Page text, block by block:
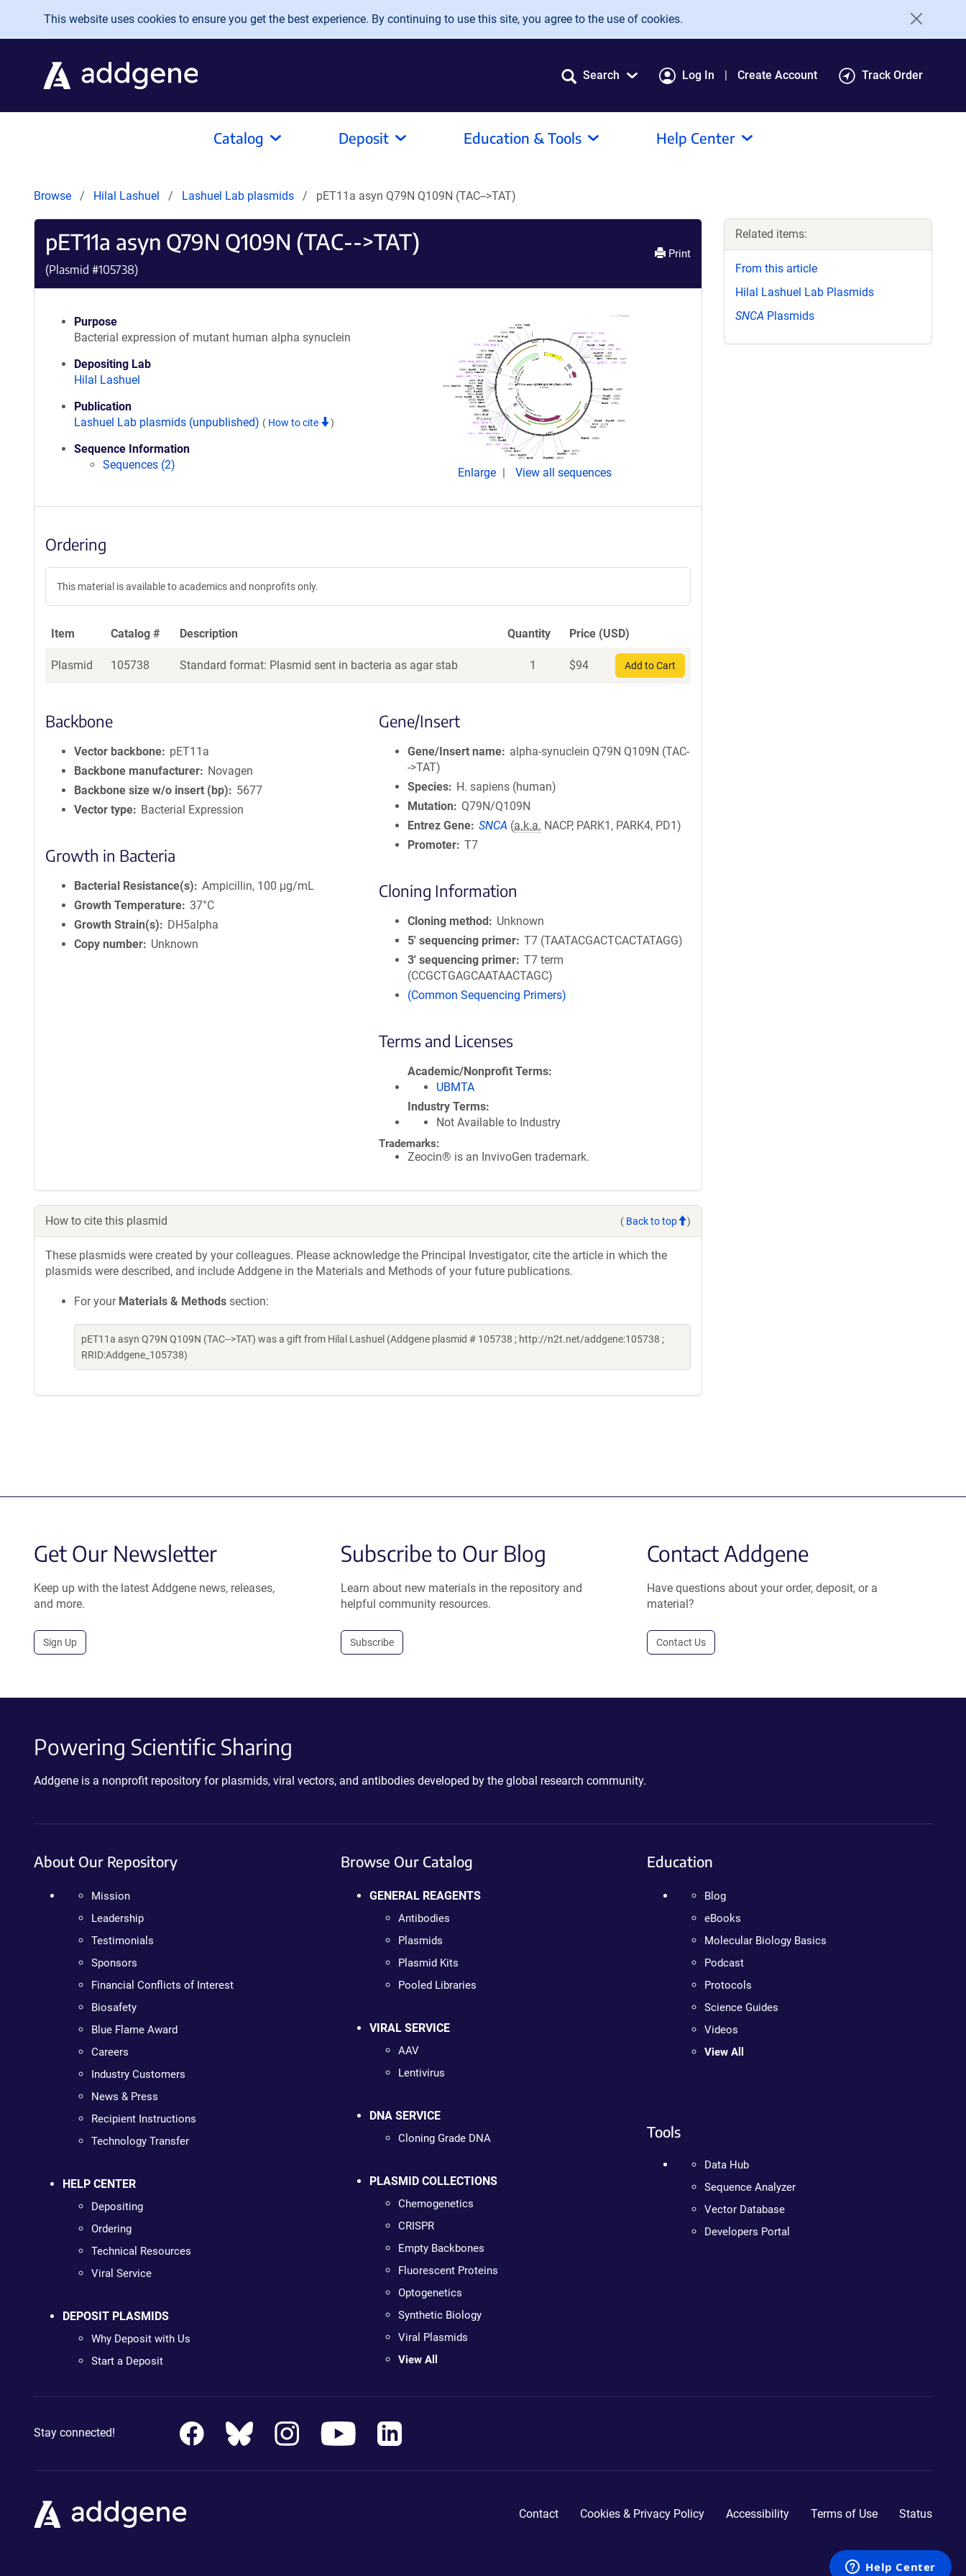
Skip to main content
This website uses cookies to ensure you get the best experience. By continuing to use this site, you agree to the use of cookies.
Search Log In Create Account Track Order
Catalog Deposit Education & Tools Help Center
Browse Hilal Lashuel Lashuel Lab plasmids pET11a asyn Q79N Q109N (TAC-->TAT)
pET11a asyn Q79N Q109N (TAC-->TAT)
(Plasmid #105738)
Print
Purpose
Bacterial expression of mutant human alpha synuclein
Depositing Lab
Hilal Lashuel
Publication
Lashuel Lab plasmids (unpublished) ( How to cite )
Sequence Information
Sequences (2)
Enlarge View all sequences
Ordering
This material is available to academics and nonprofits only.
Item Catalog # Description Quantity Price (USD)
Plasmid 105738 Standard format: Plasmid sent in bacteria as agar stab 1 $94 Add to Cart
Backbone
Vector backbone
pET11a
Backbone manufacturer
Novagen
Backbone size w/o insert (bp)
5677
Vector type
Bacterial Expression
Growth in Bacteria
Bacterial Resistance(s)
Ampicillin, 100 μg/mL
Growth Temperature 37°C
Growth Strain(s)
DH5alpha
Copy number
Unknown
Gene/Insert
Gene/Insert name
alpha-synuclein Q79N Q109N (TAC-
->TAT)
Species
H. sapiens (human)
Mutation
Q79N/Q109N
Entrez Gene SNCA (a.k.a. NACP, PARK1, PARK4, PD1)
Promoter T7
Cloning Information
Cloning method
Unknown
5′ sequencing primer T7 (TAATACGACTCACTATAGG)
3′ sequencing primer T7 term
(CCGCTGAGCAATAACTAGC)
(Common Sequencing Primers)
Terms and Licenses
Academic/Nonprofit Terms
UBMTA
Industry Terms
Not Available to Industry
Trademarks:
Zeocin® is an InvivoGen trademark.
How to cite this plasmid ( Back to top )
These plasmids were created by your colleagues. Please acknowledge the Principal Investigator, cite the article in which the
plasmids were described, and include Addgene in the Materials and Methods of your future publications.
For your Materials & Methods section:
pET11a asyn Q79N Q109N (TAC-->TAT) was a gift from Hilal Lashuel (Addgene plasmid # 105738 ; http://n2t.net/addgene:105738 ;
RRID:Addgene_105738)
Related items:
From this article
Hilal Lashuel Lab Plasmids
SNCA Plasmids
Get Our Newsletter
Keep up with the latest Addgene news, releases,
and more.
Sign Up
Subscribe to Our Blog
Learn about new materials in the repository and
helpful community resources.
Subscribe
Contact Addgene
Have questions about your order, deposit, or a
material?
Contact Us
Powering Scientific Sharing
Addgene is a nonprofit repository for plasmids, viral vectors, and antibodies developed by the global research community.
About Our Repository
Mission
Leadership
Testimonials
Sponsors
Financial Conflicts of Interest
Biosafety
Blue Flame Award
Careers
Industry Customers
News & Press
Recipient Instructions
Technology Transfer
HELP CENTER
Depositing
Ordering
Technical Resources
Viral Service
DEPOSIT PLASMIDS
Why Deposit with Us
Start a Deposit
Browse Our Catalog
GENERAL REAGENTS
Antibodies
Plasmids
Plasmid Kits
Pooled Libraries
VIRAL SERVICE
AAV
Lentivirus
DNA SERVICE
Cloning Grade DNA
PLASMID COLLECTIONS
Chemogenetics
CRISPR
Empty Backbones
Fluorescent Proteins
Optogenetics
Synthetic Biology
Viral Plasmids
View All
Education
Blog
eBooks
Molecular Biology Basics
Podcast
Protocols
Science Guides
Videos
View All
Tools
Data Hub
Sequence Analyzer
Vector Database
Developers Portal
Stay connected!
Contact Cookies & Privacy Policy Accessibility Terms of Use Status